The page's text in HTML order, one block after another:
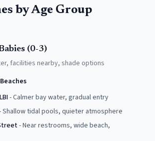
by Age Group
(0-3)
facilities nearby, shade options
-Calmer bay water, gradual entry
Shallow tidal pools, quieter atmosphere
-Near restrooms, wide beach,